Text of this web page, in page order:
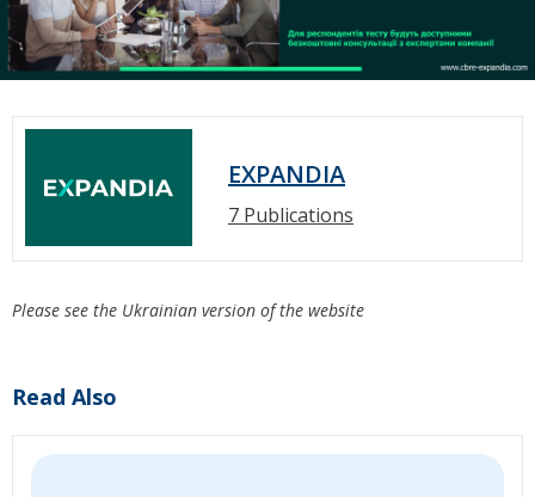
EXPANDIA
7 Publications
Please see the Ukrainian version of the website
Read Also